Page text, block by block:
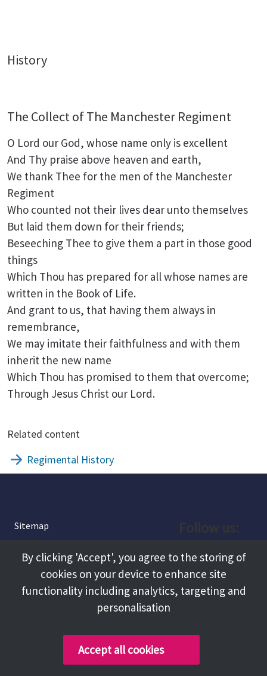
History
The Collect of The Manchester Regiment
O Lord our God, whose name only is excellent
And Thy praise above heaven and earth,
We thank Thee for the men of the Manchester
Regiment
Who counted not their lives dear unto themselves
But laid them down for their friends;
Beseeching Thee to give them a part in those good
things
Which Thou has prepared for all whose names are
written in the Book of Life.
And grant to us, that having them always in
remembrance,
We may imitate their faithfulness and with them
inherit the new name
Which Thou has promised to them that overcome;
Through Jesus Christ our Lord.
Related content
Regimental History
Sitemap
About
Terms and Conditions
Facebook
Instagram
By clicking 'Accept', you agree to the storing of
cookies on your device to enhance site
functionality including analytics, targeting and
personalisation
Accept all cookies